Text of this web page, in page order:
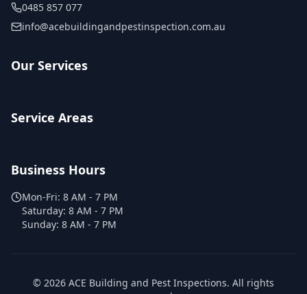
0485 857 077
info@acebuildingandpestinspection.com.au
Our Services
Service Areas
Business Hours
Mon-Fri: 8 AM - 7 PM
Saturday: 8 AM - 7 PM
Sunday: 8 AM - 7 PM
© 2026 ACE Building and Pest Inspections. All rights